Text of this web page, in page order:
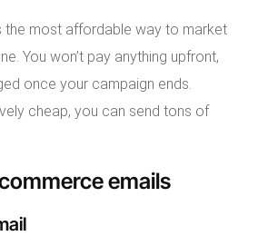
the most affordable way to market
You won’t pay anything upfront,
once your campaign ends.
cheap, you can send tons of
emails